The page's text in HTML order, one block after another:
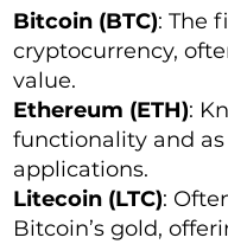
Bitcoin (BTC): The
cryptocurrency,
value.
Ethereum (ETH):
functionality and
applications.
Litecoin (LTC):
Bitcoin’s gold,